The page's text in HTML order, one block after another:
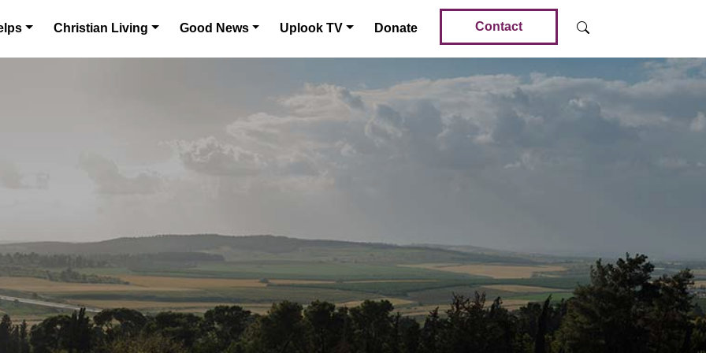
Christian Living Good News Uplook TV Donate Contact